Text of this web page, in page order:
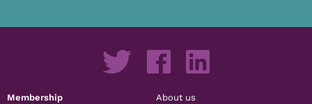
Membership About us